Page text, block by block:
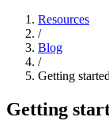
Resources
/
Blog
/
Getting
Getting